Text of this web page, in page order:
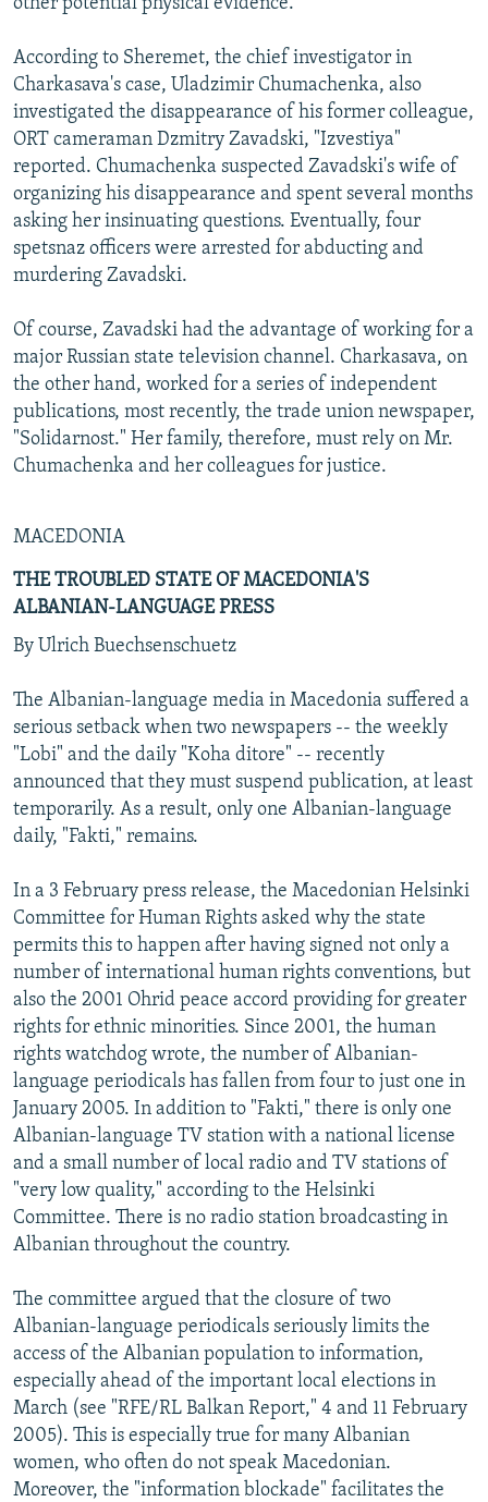
According to Sheremet, the chief investigator in
Charkasava's case, Uladzimir Chumachenka, also
investigated the disappearance of his former colleague,
ORT cameraman Dzmitry Zavadski, "Izvestiya"
reported. Chumachenka suspected Zavadski's wife of
organizing his disappearance and spent several months
asking her insinuating questions. Eventually, four
spetsnaz officers were arrested for abducting and
murdering Zavadski.
Of course, Zavadski had the advantage of working for a
major Russian state television channel. Charkasava, on
the other hand, worked for a series of independent
publications, most recently, the trade union newspaper,
"Solidarnost." Her family, therefore, must rely on Mr.
Chumachenka and her colleagues for justice.
MACEDONIA
THE TROUBLED STATE OF MACEDONIA'S
ALBANIAN-LANGUAGE PRESS
By Ulrich Buechsenschuetz
The Albanian-language media in Macedonia suffered a
serious setback when two newspapers -- the weekly
"Lobi" and the daily "Koha ditore" -- recently
announced that they must suspend publication, at least
temporarily. As a result, only one Albanian-language
daily, "Fakti," remains.
In a 3 February press release, the Macedonian Helsinki
Committee for Human Rights asked why the state
permits this to happen after having signed not only a
number of international human rights conventions, but
also the 2001 Ohrid peace accord providing for greater
rights for ethnic minorities. Since 2001, the human
rights watchdog wrote, the number of Albanian-
language periodicals has fallen from four to just one in
January 2005. In addition to "Fakti," there is only one
Albanian-language TV station with a national license
and a small number of local radio and TV stations of
"very low quality," according to the Helsinki
Committee. There is no radio station broadcasting in
Albanian throughout the country.
The committee argued that the closure of two
Albanian-language periodicals seriously limits the
access of the Albanian population to information,
especially ahead of the important local elections in
March (see "RFE/RL Balkan Report," 4 and 11 February
2005). This is especially true for many Albanian
women, who often do not speak Macedonian.
Moreover, the "information blockade" facilitates the